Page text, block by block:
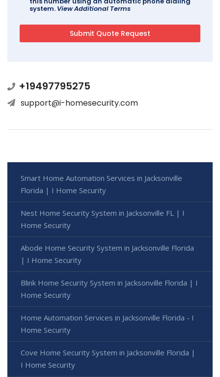
system. View Additional Terms
+19497795275
support@i-homesecurity.com
Smart Home Automation Services in Jacksonville
Florida | I Home Security
Nest Home Security System in Jacksonville FL | I
Home Security
Abode Home Security System in Jacksonville Florida
| I Home Security
Blink Home Security System in Jacksonville Florida | I
Home Security
Home Automation Services in Jacksonville Florida - I
Home Security
Cove Home Security System in Jacksonville Florida |
I Home Security